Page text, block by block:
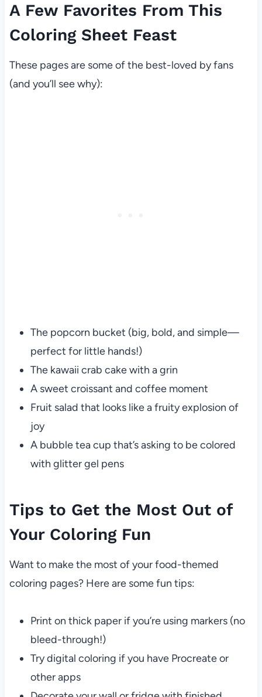
A Few Favorites From This
Coloring Sheet Feast
These pages are some of the best-loved by fans
(and you’ll see why):
The popcorn bucket (big, bold, and simple—
perfect for little hands!)
The kawaii crab cake with a grin
A sweet croissant and coffee moment
Fruit salad that looks like a fruity explosion of
joy
A bubble tea cup that’s asking to be colored
with glitter gel pens
Tips to Get the Most Out of
Your Coloring Fun
Want to make the most of your food-themed
coloring pages? Here are some fun tips:
Print on thick paper if you’re using markers (no
bleed-through!)
Try digital coloring if you have Procreate or
other apps